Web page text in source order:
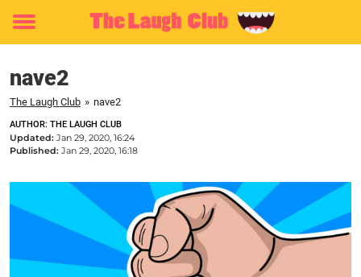
Toggle
nave2
The Laugh Club » nave2
AUTHOR: THE LAUGH CLUB
Updated: Jan 29, 2020, 16:24
Published: Jan 29, 2020, 16:18